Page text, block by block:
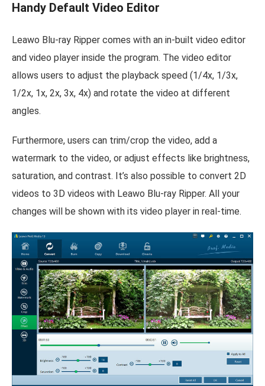
Handy Default Video Editor
Leawo Blu-ray Ripper comes with an in-built video editor
and video player inside the program. The video editor
allows users to adjust the playback speed (1/4x, 1/3x,
1/2x, 1x, 2x, 3x, 4x) and rotate the video at different
angles.
Furthermore, users can trim/crop the video, add a
watermark to the video, or adjust effects like brightness,
saturation, and contrast. It’s also possible to convert 2D
videos to 3D videos with Leawo Blu-ray Ripper. All your
changes will be shown with its video player in real-time.